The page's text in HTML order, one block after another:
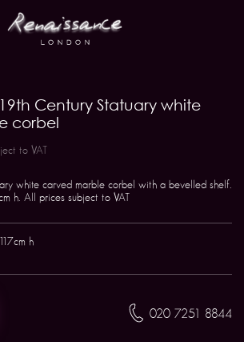
Century Statuary white
corbel
to VAT
white carved marble corbel with a bevelled shelf.
h. All prices subject to VAT
h
020 7251 8844